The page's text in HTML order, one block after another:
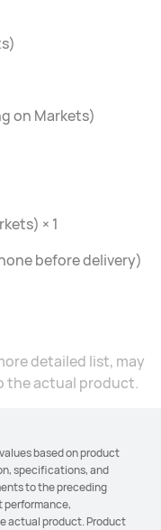
on Markets)
× 1
before delivery)
detailed list, may
the actual product.
based on product
specifications, and
to the preceding
actual product. Product